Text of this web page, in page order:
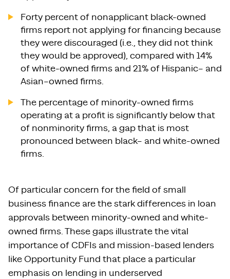
Forty percent of nonapplicant black-owned
firms report not applying for financing because
they were discouraged (i.e., they did not think
they would be approved), compared with 14%
of white-owned firms and 21% of Hispanic– and
Asian–owned firms.
The percentage of minority-owned firms
operating at a profit is significantly below that
of nonminority firms, a gap that is most
pronounced between black– and white-owned
firms.
Of particular concern for the field of small
business finance are the stark differences in loan
approvals between minority-owned and white-
owned firms. These gaps illustrate the vital
importance of CDFIs and mission-based lenders
like Opportunity Fund that place a particular
emphasis on lending in underserved